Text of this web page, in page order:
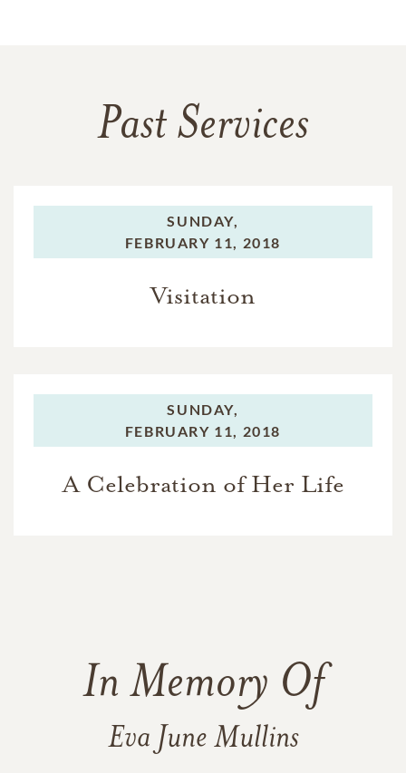
Past Services
SUNDAY,
FEBRUARY 11, 2018
Visitation
SUNDAY,
FEBRUARY 11, 2018
A Celebration of Her Life
In Memory Of
Eva June Mullins